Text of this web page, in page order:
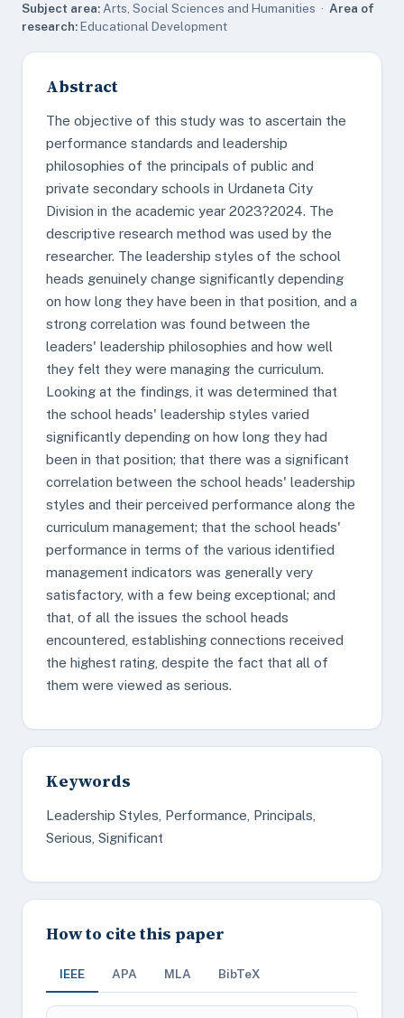
Subject area: Arts, Social Sciences and Humanities · Area of
research:Educational Development
Abstract
The objective of this study was to ascertain the
performance standards and leadership
philosophies of the principals of public and
private secondary schools in Urdaneta City
Division in the academic year 2023?2024. The
descriptive research method was used by the
researcher. The leadership styles of the school
heads genuinely change significantly depending
on how long they have been in that position, and a
strong correlation was found between the
leaders' leadership philosophies and how well
they felt they were managing the curriculum.
Looking at the findings, it was determined that
the school heads' leadership styles varied
significantly depending on how long they had
been in that position; that there was a significant
correlation between the school heads' leadership
styles and their perceived performance along the
curriculum management; that the school heads'
performance in terms of the various identified
management indicators was generally very
satisfactory, with a few being exceptional; and
that, of all the issues the school heads
encountered, establishing connections received
the highest rating, despite the fact that all of
them were viewed as serious.
Keywords
Leadership Styles, Performance, Principals,
Serious, Significant
How to cite this paper
IEEE APA MLA BibTeX